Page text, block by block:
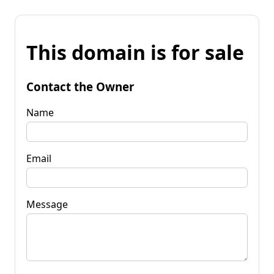
This domain is for sale
Contact the Owner
Name
Email
Message